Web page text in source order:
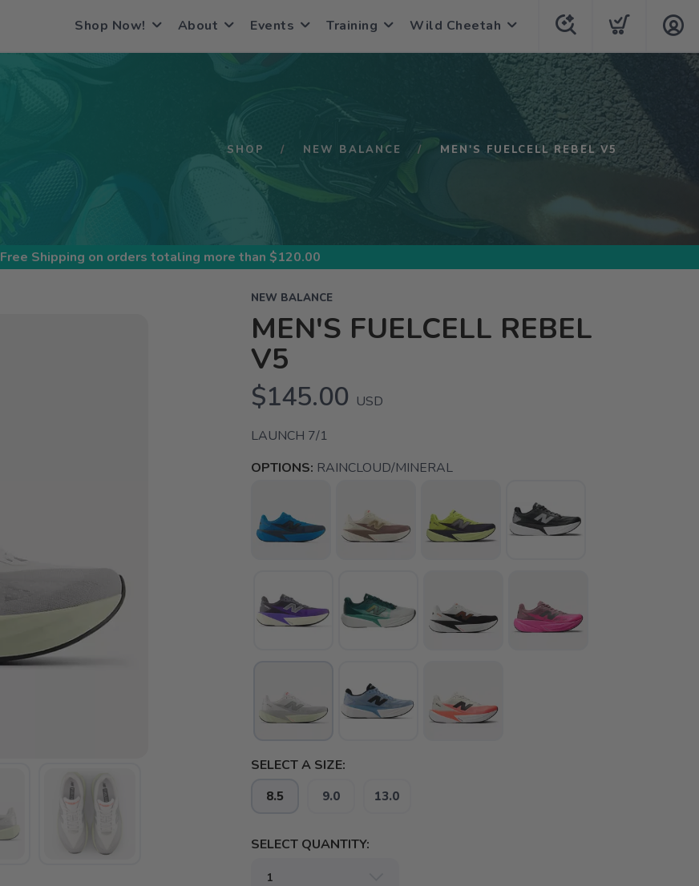
Shop Now! About Events Training Wild Cheetah
SHOP NEW BALANCE MEN'S FUELCELL REBEL V5
Free Shipping on orders totaling more than $120.00
NEW BALANCE
MEN'S FUELCELL REBEL
V5
$145.00 USD
LAUNCH 7/1
OPTIONS: RAINCLOUD/MINERAL
SELECT A SIZE:
8.5 9.0 13.0
SELECT QUANTITY: